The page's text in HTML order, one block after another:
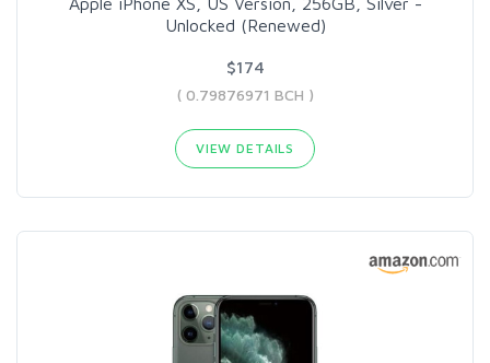
Unlocked (Renewed)
$174
( 0.79876971 BCH )
VIEW DETAILS